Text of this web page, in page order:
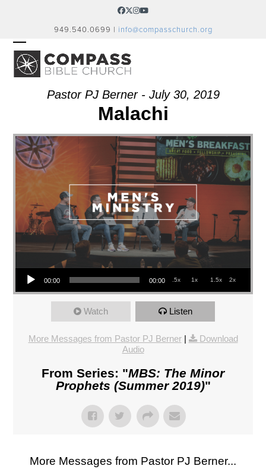
Facebook
Twitter
Instagram
YouTube
949.540.0699 | info@compasschurch.org
OPEN
MOBILE
MENU
CLOSE
MOBILE
MENUPastor PJ Berner - July 30, 2019
Malachi
Audio Player
00:00 00:00 .5x 1x 1.5x 2x
Watch Listen
More Messages from Pastor PJ Berner|
Download
Audio
From Series: "MBS: The Minor
Prophets (Summer 2019)"
More Messages from Pastor PJ Berner...